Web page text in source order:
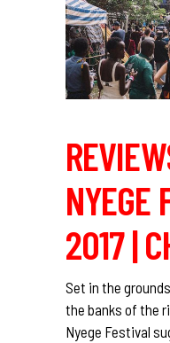
NYEGE
2017 |
Set in the
the banks of the
Nyege Festival